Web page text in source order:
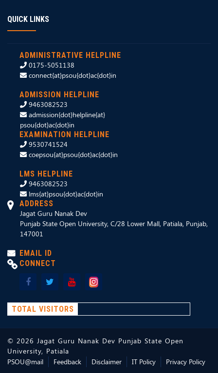
QUICK LINKS
ADMINISTRATIVE HELPLINE
0175-5051138
connect{at}psou{dot}ac{dot}in
ADMISSION HELPLINE
9463082523
admission{dot}helpline{at}
psou{dot}ac{dot}in
EXAMINATION HELPLINE
9530741524
coepsou{at}psou{dot}ac{dot}in
LMS HELPLINE
9463082523
lms{at}psou{dot}ac{dot}in
ADDRESS
Jagat Guru Nanak Dev
Punjab State Open University, C/28 Lower Mall, Patiala, Punjab,
147001
EMAIL ID
CONNECT
TOTAL VISITORS
© 2026 Jagat Guru Nanak Dev Punjab State Open
University, Patiala
PSOU@mail
Feedback Disclaimer IT Policy Privacy Policy